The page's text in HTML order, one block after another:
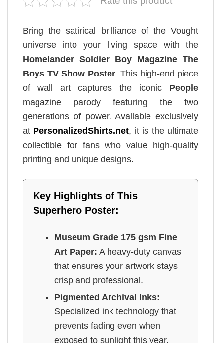
Bring the satirical brilliance of the Vought
universe into your living space with the
Homelander Soldier Boy Magazine The
Boys TV Show Poster. This high-end piece
of wall art captures the iconic People
magazine parody featuring the two
generations of power. Available exclusively
at PersonalizedShirts.net, it is the ultimate
collectible for fans who value high-quality
printing and unique designs.
Key Highlights of This
Superhero Poster:
Museum Grade 175 gsm Fine
Art Paper: A heavy-duty canvas
that ensures your artwork stays
crisp and professional.
Pigmented Archival Inks:
Specialized ink technology that
prevents fading even when
exposed to sunlight this year.